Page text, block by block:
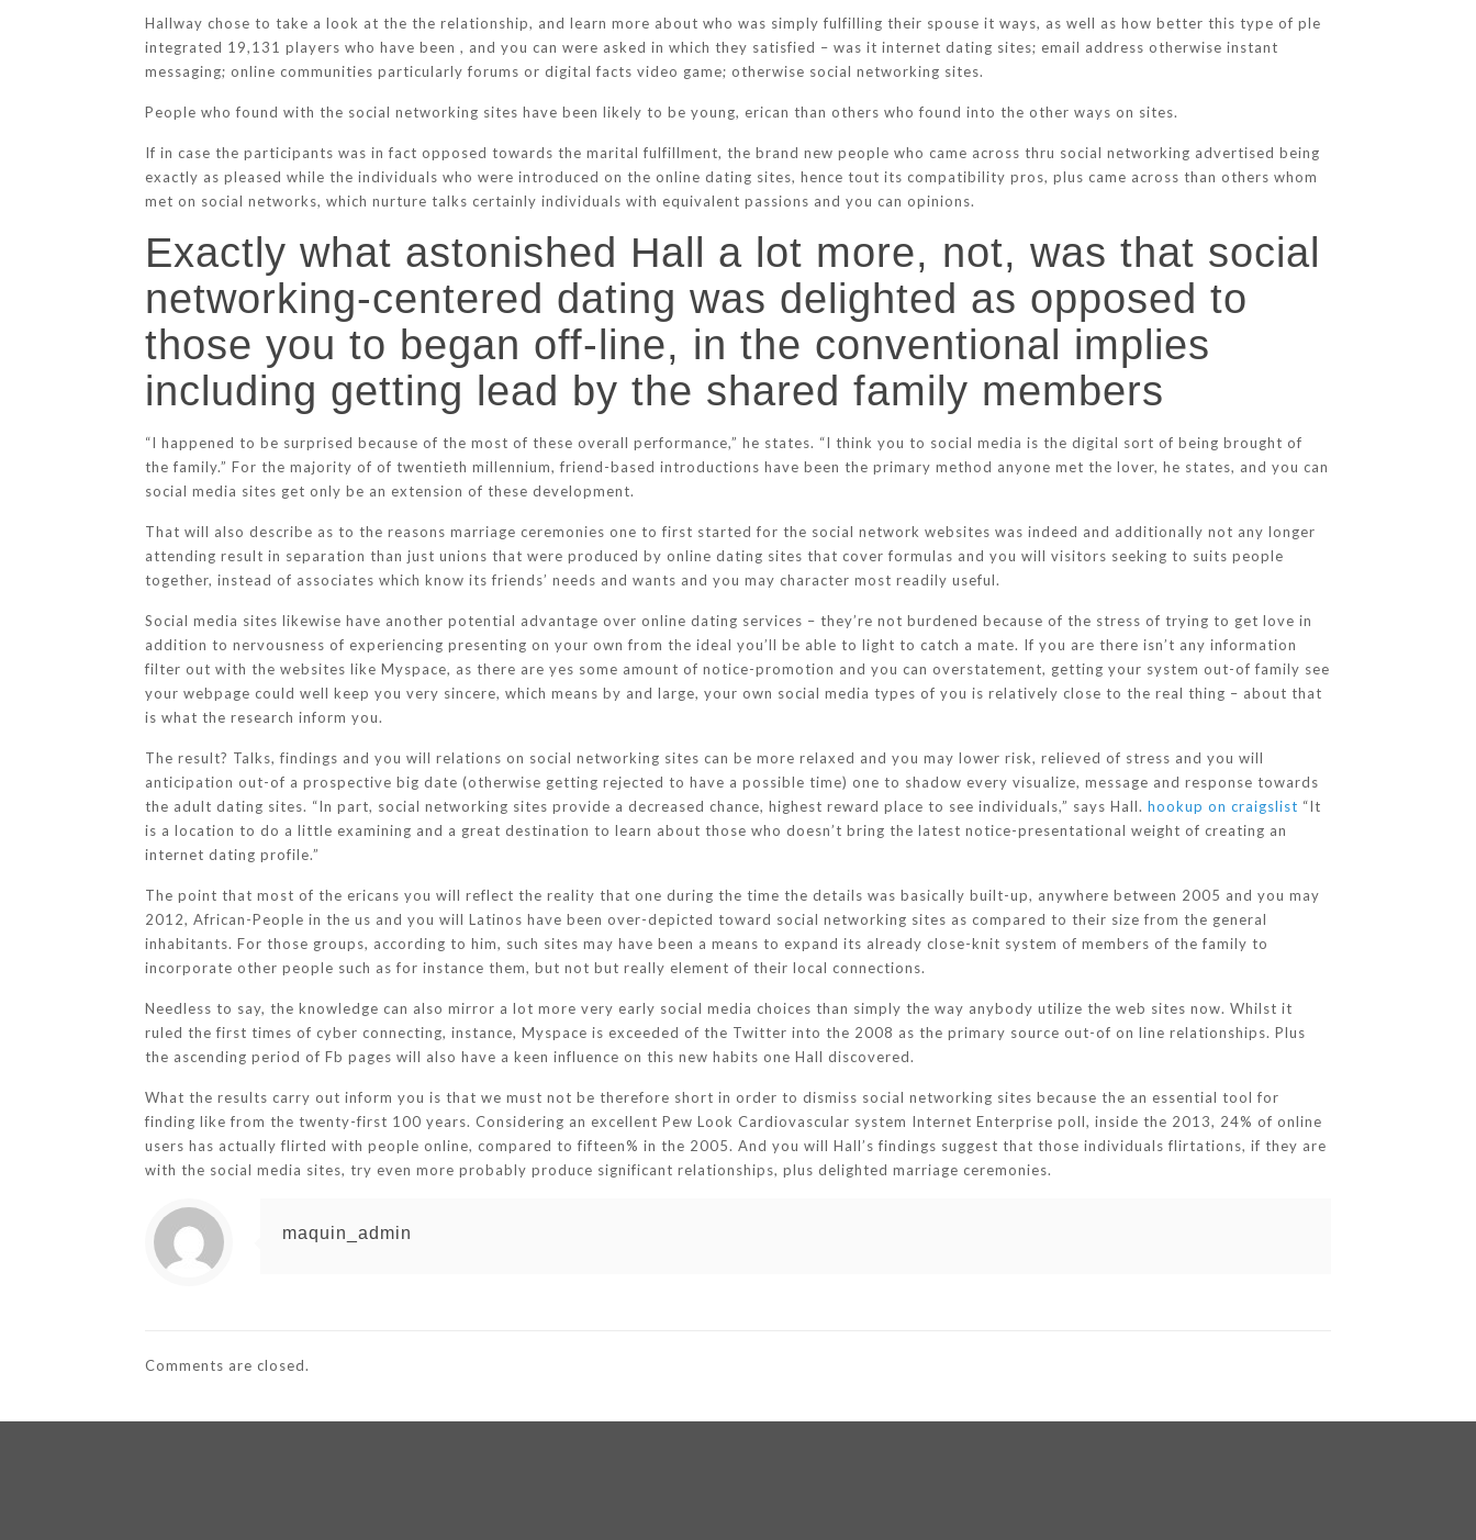
Hallway chose to take a look at the the relationship, and learn more about who was simply fulfilling their spouse it ways, as well as how better this type of ple
integrated 19,131 players who have been , and you can were asked in which they satisfied – was it internet dating sites; email address otherwise instant
messaging; online communities particularly forums or digital facts video game; otherwise social networking sites.
People who found with the social networking sites have been likely to be young, erican than others who found into the other ways on sites.
If in case the participants was in fact opposed towards the marital fulfillment, the brand new people who came across thru social networking advertised being
exactly as pleased while the individuals who were introduced on the online dating sites, hence tout its compatibility pros, plus came across than others whom
met on social networks, which nurture talks certainly individuals with equivalent passions and you can opinions.
Exactly what astonished Hall a lot more, not, was that social
networking-centered dating was delighted as opposed to
those you to began off-line, in the conventional implies
including getting lead by the shared family members
“I happened to be surprised because of the most of these overall performance,” he states. “I think you to social media is the digital sort of being brought of
the family.” For the majority of of twentieth millennium, friend-based introductions have been the primary method anyone met the lover, he states, and you can
social media sites get only be an extension of these development.
That will also describe as to the reasons marriage ceremonies one to first started for the social network websites was indeed and additionally not any longer
attending result in separation than just unions that were produced by online dating sites that cover formulas and you will visitors seeking to suits people
together, instead of associates which know its friends’ needs and wants and you may character most readily useful.
Social media sites likewise have another potential advantage over online dating services – they’re not burdened because of the stress of trying to get love in
addition to nervousness of experiencing presenting on your own from the ideal you’ll be able to light to catch a mate. If you are there isn’t any information
filter out with the websites like Myspace, as there are yes some amount of notice-promotion and you can overstatement, getting your system out-of family see
your webpage could well keep you very sincere, which means by and large, your own social media types of you is relatively close to the real thing – about that
is what the research inform you.
The result? Talks, findings and you will relations on social networking sites can be more relaxed and you may lower risk, relieved of stress and you will
anticipation out-of a prospective big date (otherwise getting rejected to have a possible time) one to shadow every visualize, message and response towards
the adult dating sites. “In part, social networking sites provide a decreased chance, highest reward place to see individuals,” says Hall.hookup on craigslist “It
is a location to do a little examining and a great destination to learn about those who doesn’t bring the latest notice-presentational weight of creating an
internet dating profile.”
The point that most of the ericans you will reflect the reality that one during the time the details was basically built-up, anywhere between 2005 and you may
2012, African-People in the us and you will Latinos have been over-depicted toward social networking sites as compared to their size from the general
inhabitants. For those groups, according to him, such sites may have been a means to expand its already close-knit system of members of the family to
incorporate other people such as for instance them, but not but really element of their local connections.
Needless to say, the knowledge can also mirror a lot more very early social media choices than simply the way anybody utilize the web sites now. Whilst it
ruled the first times of cyber connecting, instance, Myspace is exceeded of the Twitter into the 2008 as the primary source out-of on line relationships. Plus
the ascending period of Fb pages will also have a keen influence on this new habits one Hall discovered.
What the results carry out inform you is that we must not be therefore short in order to dismiss social networking sites because the an essential tool for
finding like from the twenty-first 100 years. Considering an excellent Pew Look Cardiovascular system Internet Enterprise poll, inside the 2013, 24% of online
users has actually flirted with people online, compared to fifteen% in the 2005. And you will Hall’s findings suggest that those individuals flirtations, if they are
with the social media sites, try even more probably produce significant relationships, plus delighted marriage ceremonies.
maquin_admin
Comments are closed.